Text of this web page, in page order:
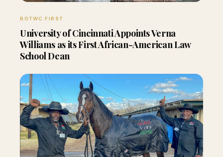
BOTWC FIRST
University of Cincinnati Appoints Verna
Williams as its First African-American Law
School Dean